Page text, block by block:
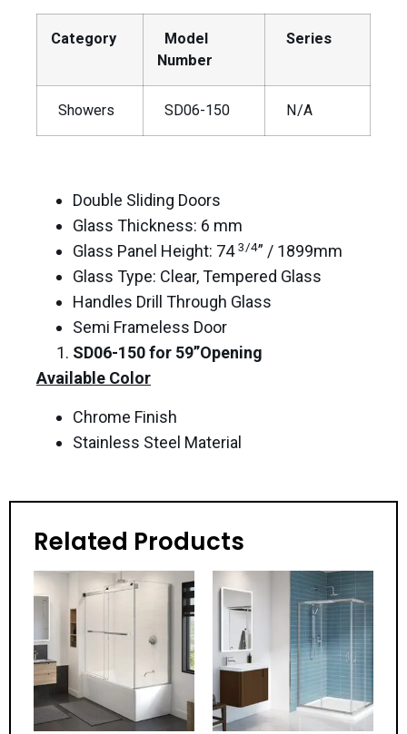
Category
Model
Number
Series
Showers SD06-150 N/A
Double Sliding Doors
Glass Thickness: 6 mm
Glass Panel Height: 743/4” / 1899mm
Glass Type: Clear, Tempered Glass
Handles Drill Through Glass
Semi Frameless Door
SD06-150for 59”Opening
Available Color
Chrome Finish
Stainless Steel Material
Related Products